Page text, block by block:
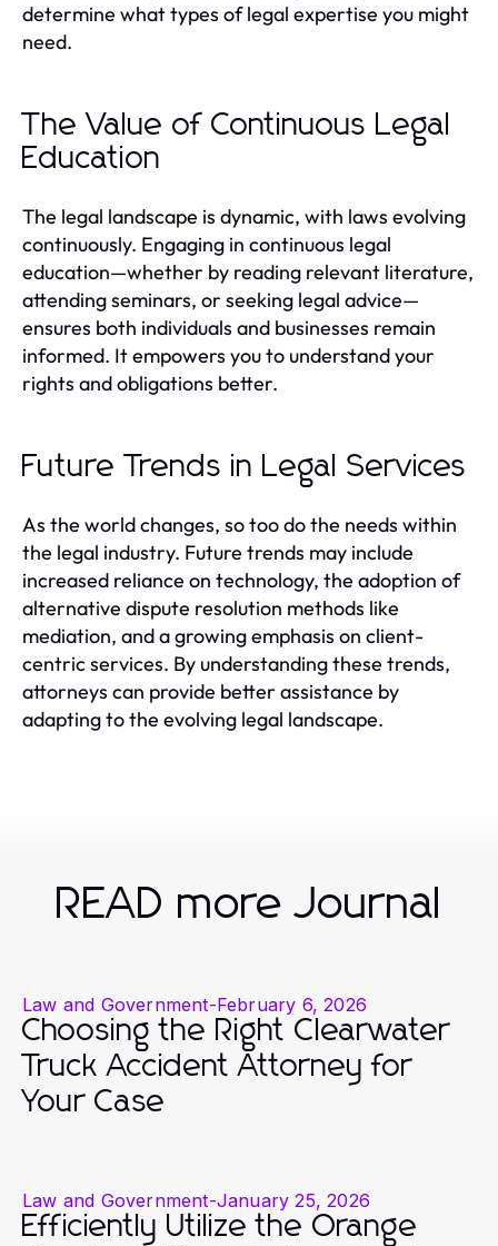
determine what types of legal expertise you might
need.
The Value of Continuous Legal
Education
The legal landscape is dynamic, with laws evolving
continuously. Engaging in continuous legal
education—whether by reading relevant literature,
attending seminars, or seeking legal advice—
ensures both individuals and businesses remain
informed. It empowers you to understand your
rights and obligations better.
Future Trends in Legal Services
As the world changes, so too do the needs within
the legal industry. Future trends may include
increased reliance on technology, the adoption of
alternative dispute resolution methods like
mediation, and a growing emphasis on client-
centric services. By understanding these trends,
attorneys can provide better assistance by
adapting to the evolving legal landscape.
READ more Journal
Law and Government-February 6, 2026
Choosing the Right Clearwater
Truck Accident Attorney for
Your Case
Law and Government-January 25, 2026
Efficiently Utilize the Orange